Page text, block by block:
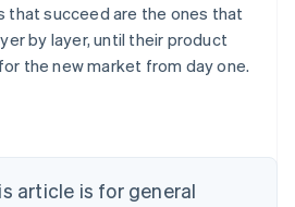
that succeed are the ones that
by layer, until their product
the new market from day one.
article is for general
Deutsch English